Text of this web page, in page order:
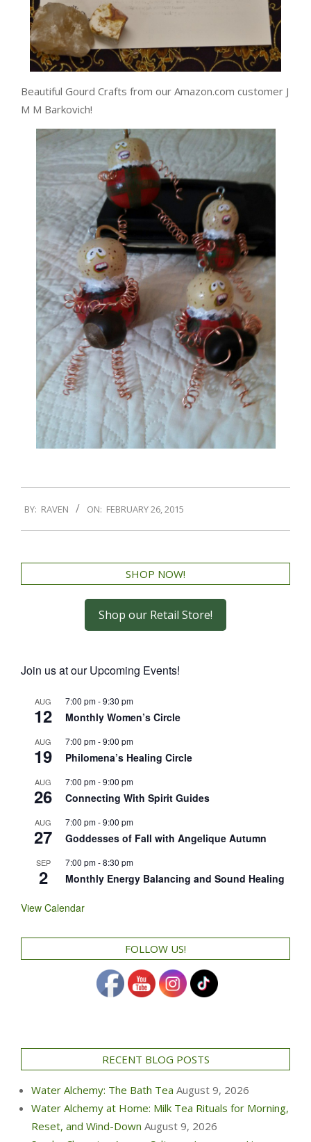
Beautiful Gourd Crafts from our Amazon.com customer J
M M Barkovich!
BY: RAVEN ON: FEBRUARY 26, 2015
SHOP NOW!
Shop our Retail Store!
Join us at our Upcoming Events!
AUG
12
7:00 pm-9:30 pm
Monthly Women’s Circle
AUG
19
7:00 pm-9:00 pm
Philomena’s Healing Circle
AUG
26
7:00 pm-9:00 pm
Connecting With Spirit Guides
AUG
27
7:00 pm-9:00 pm
Goddesses of Fall with Angelique Autumn
SEP
2
7:00 pm-8:30 pm
Monthly Energy Balancing and Sound Healing
View Calendar
FOLLOW US!
RECENT BLOG POSTS
Water Alchemy: The Bath Tea August 9, 2026
Water Alchemy at Home: Milk Tea Rituals for Morning,
Reset, and Wind-Down August 9, 2026